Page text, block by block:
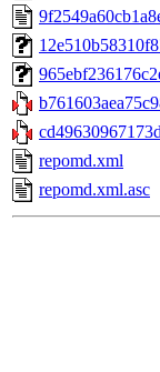
repomd.xml
repomd.xml.asc